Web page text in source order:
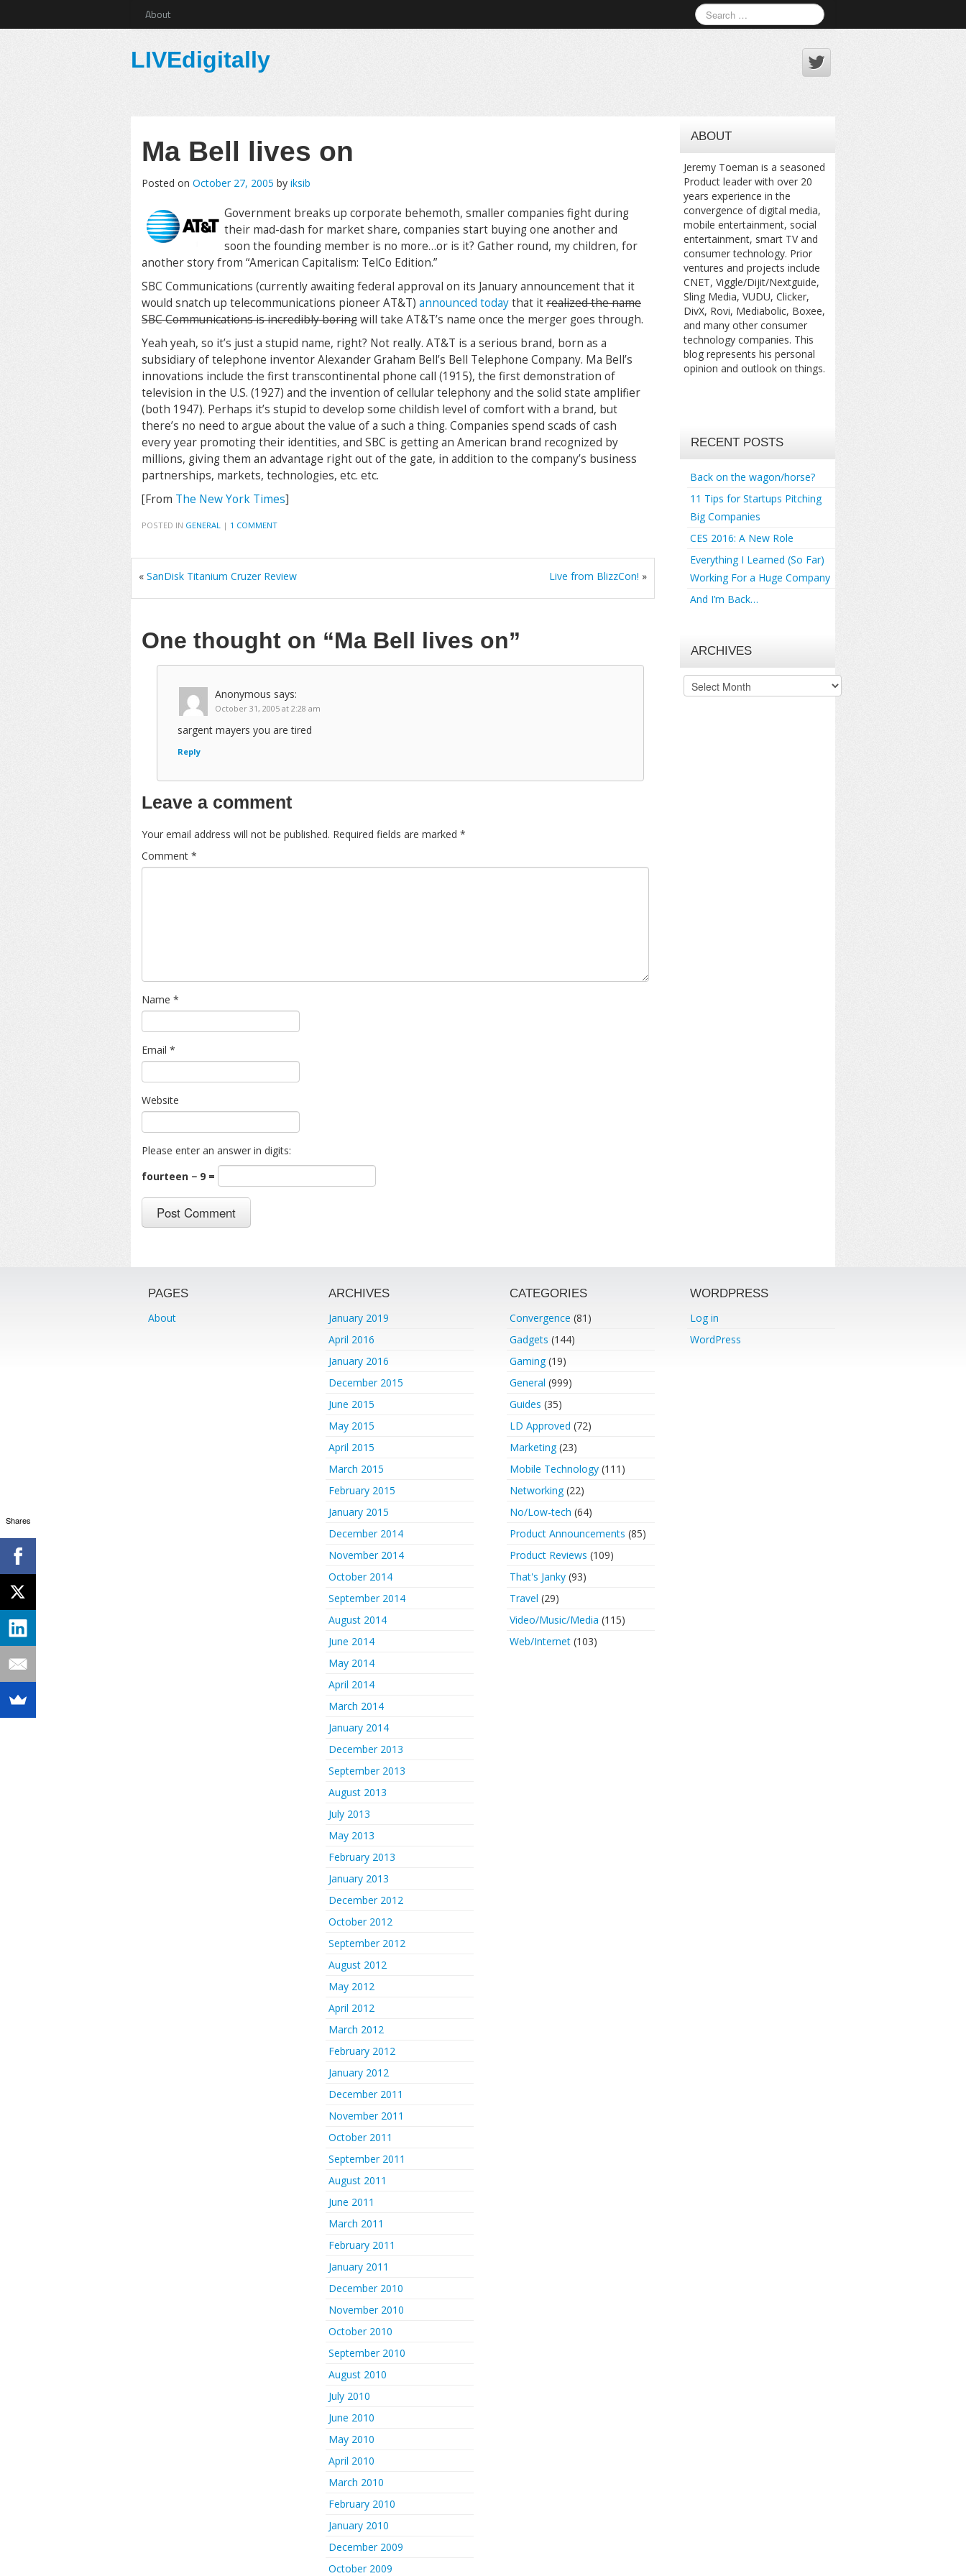
About
LIVEdigitally
Ma Bell lives on
Posted on October 27, 2005 by iksib
Government breaks up corporate behemoth, smaller companies fight during
their mad-dash for market share, companies start buying one another and
soon the founding member is no more…or is it? Gather round, my children, for
another story from “American Capitalism: TelCo Edition.”
SBC Communications (currently awaiting federal approval on its January announcement that it
would snatch up telecommunications pioneer AT&T) announced todaythat itrealized the name
SBC Communications is incredibly boringwill take AT&T’s name once the merger goes through.
Yeah yeah, so it’s just a stupid name, right? Not really. AT&T is a serious brand, born as a
subsidiary of telephone inventor Alexander Graham Bell’s Bell Telephone Company. Ma Bell’s
innovations include the first transcontinental phone call (1915), the first demonstration of
television in the U.S. (1927) and the invention of cellular telephony and the solid state amplifier
(both 1947). Perhaps it’s stupid to develop some childish level of comfort with a brand, but
there’s no need to argue about the value of a such a thing. Companies spend scads of cash
every year promoting their identities, and SBC is getting an American brand recognized by
millions, giving them an advantage right out of the gate, in addition to the company’s business
partnerships, markets, technologies, etc. etc.
[From The New York Times]
POSTED IN GENERAL | 1 COMMENT
« SanDisk Titanium Cruzer Review Live from BlizzCon! »
One thought on “Ma Bell lives on”
Anonymous says:
October 31, 2005 at 2:28 am
sargent mayers you are tired
Reply
Leave a comment
Your email address will not be published. Required fields are marked *
Comment *
Name *
Email *
Website
Please enter an answer in digits:
fourteen − 9 =
ABOUT
Jeremy Toeman is a seasoned
Product leader with over 20
years experience in the
convergence of digital media,
mobile entertainment, social
entertainment, smart TV and
consumer technology. Prior
ventures and projects include
CNET, Viggle/Dijit/Nextguide,
Sling Media, VUDU, Clicker,
DivX, Rovi, Mediabolic, Boxee,
and many other consumer
technology companies. This
blog represents his personal
opinion and outlook on things.
RECENT POSTS
Back on the wagon/horse?
11 Tips for Startups Pitching
Big Companies
CES 2016: A New Role
Everything I Learned (So Far)
Working For a Huge Company
And I’m Back…
ARCHIVES
Archives
PAGES
About
ARCHIVES
January 2019
April 2016
January 2016
December 2015
June 2015
May 2015
April 2015
March 2015
February 2015
January 2015
December 2014
November 2014
October 2014
September 2014
August 2014
June 2014
May 2014
April 2014
March 2014
January 2014
December 2013
September 2013
August 2013
July 2013
May 2013
February 2013
January 2013
December 2012
October 2012
September 2012
August 2012
May 2012
April 2012
March 2012
February 2012
January 2012
December 2011
November 2011
October 2011
September 2011
August 2011
June 2011
March 2011
February 2011
January 2011
December 2010
November 2010
October 2010
September 2010
August 2010
July 2010
June 2010
May 2010
April 2010
March 2010
February 2010
January 2010
December 2009
October 2009
CATEGORIES
Convergence (81)
Gadgets (144)
Gaming(19)
General (999)
Guides (35)
LD Approved (72)
Marketing(23)
Mobile Technology(111)
Networking(22)
No/Low-tech (64)
Product Announcements (85)
Product Reviews (109)
That's Janky(93)
Travel (29)
Video/Music/Media (115)
Web/Internet(103)
WORDPRESS
Log in
WordPress
Shares